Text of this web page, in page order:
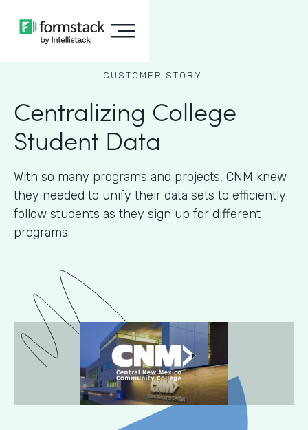
CUSTOMER STORY
Centralizing College
Student Data
With so many programs and projects, CNM knew
they needed to unify their data sets to efficiently
follow students as they sign up for different
programs.